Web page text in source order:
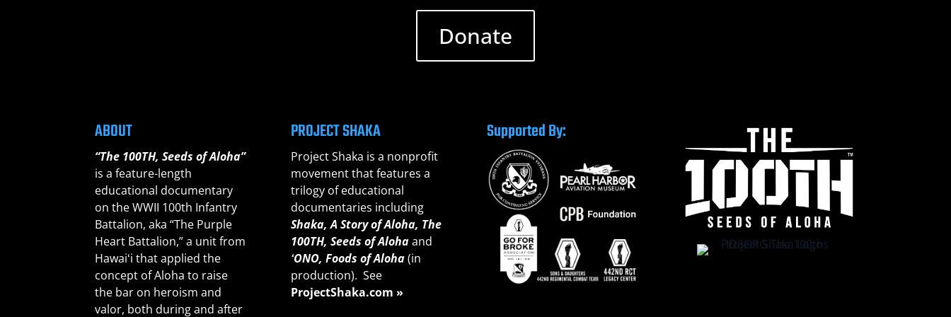
Donate
ABOUT
“The 100TH, Seeds of Aloha”
is a feature-length
educational documentary
on the WWII 100th Infantry
Battalion, aka “The Purple
Heart Battalion,” a unit from
Hawaiʻi that applied the
concept of Aloha to raise
the bar on heroism and
valor, both during and after
PROJECT SHAKA
Project Shaka is a nonprofit
movement that features a
trilogy of educational
documentaries including
Shaka, A Story of Aloha, The
100TH, Seeds of Alohaand
ʻONO, Foods of Aloha(in
production). See
ProjectShaka.com »
Supported By: